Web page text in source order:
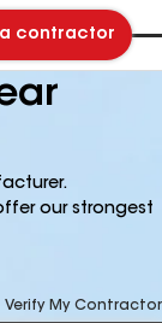
a contractor
our strongest
Verify My Contractor